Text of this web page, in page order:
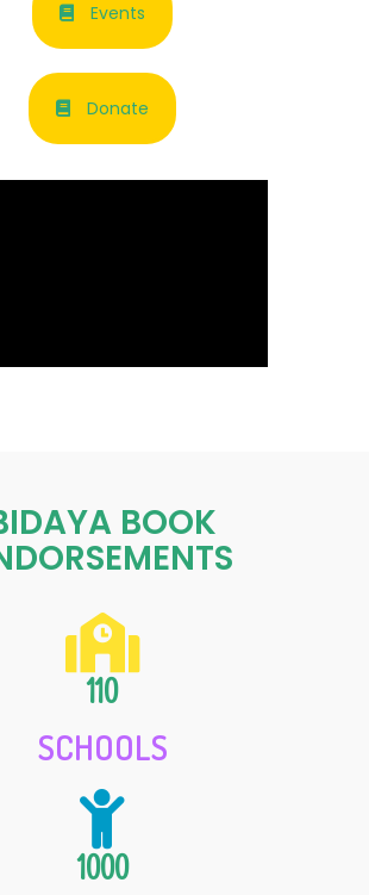
Events
Donate
BOOK
110
SCHOOLS
1000